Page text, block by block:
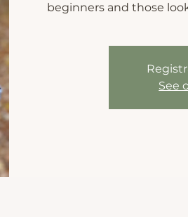
beginners and those
See